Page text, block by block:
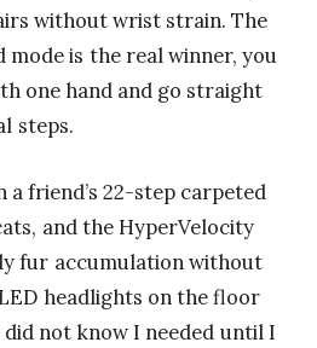
without wrist strain. The
mode is the real winner, you
one hand and go straight
steps.
a friend’s 22-step carpeted
and the HyperVelocity
fur accumulation without
headlights on the floor
not know I needed until I